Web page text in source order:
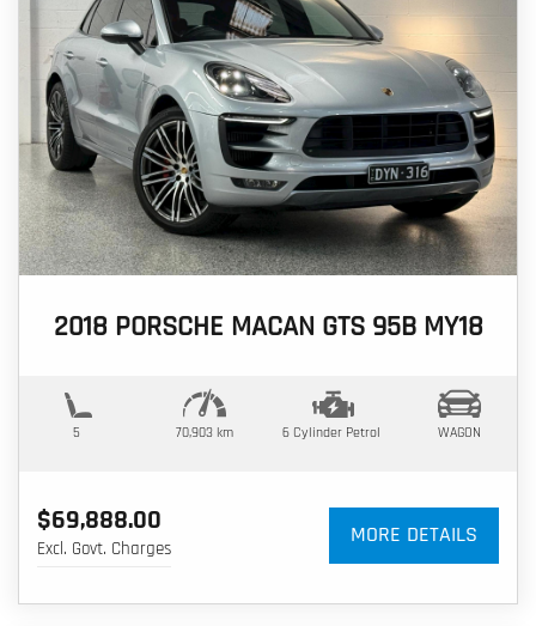
2018 PORSCHE MACAN GTS 95B MY18
5 70,903 km 6 Cylinder Petrol WAGON
$69,888.00
Excl. Govt. Charges
MORE DETAILS